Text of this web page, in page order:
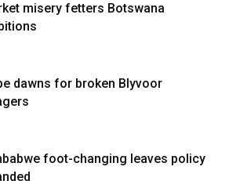
misery fetters Botswana
dawns for broken Blyvoor
foot-changing leaves policy